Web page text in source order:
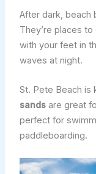
After dark, beach
They’re places
with your feet in
waves at night.
St. Pete Beach is
sandsare great
perfect for
paddleboarding.